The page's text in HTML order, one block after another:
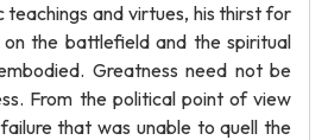
teachings and virtues, his thirst for
the battlefield and the spiritual
Greatness need not be
From the political point of view
that was unable to quell the